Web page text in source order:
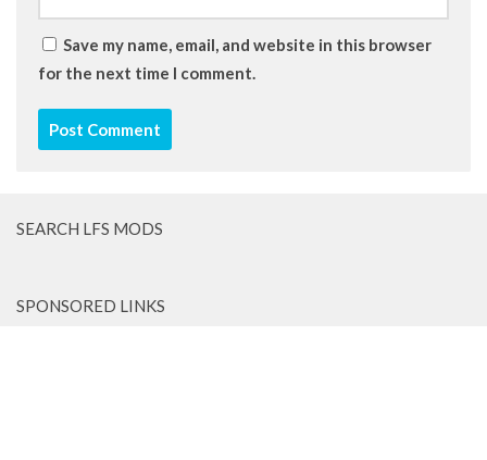
Save my name, email, and website in this browser
for the next time I comment.
SEARCH LFS MODS
SPONSORED LINKS